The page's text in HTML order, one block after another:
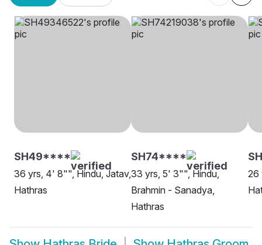
SH49****
36 yrs, 4' 8"", Hindu, Jatav,
Hathras
SH74****
33 yrs, 5' 3"", Hindu,
Brahmin - Sanadya,
Hathras
26